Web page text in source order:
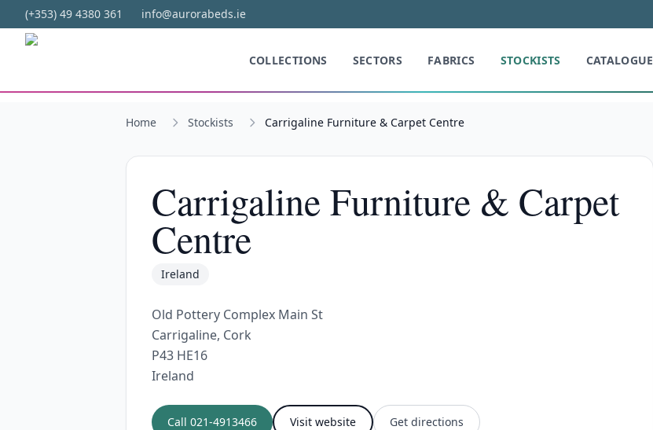
Skip to main content
(+353) 49 4380 361 info@aurorabeds.ie
COLLECTIONS SECTORS FABRICS STOCKISTS CATALOGUE
Home Stockists Carrigaline Furniture & Carpet Centre
Carrigaline Furniture & Carpet
Centre
Ireland
Old Pottery Complex Main St
Carrigaline, Cork
P43 HE16
Ireland
Call 021-4913466 Visit website Get directions